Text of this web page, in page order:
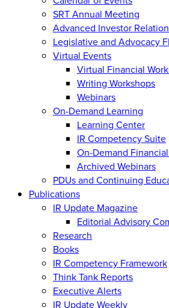
SRT Annual Meeting
Advanced Investor
Legislative and Advocacy
Virtual Events
Virtual Financial
Writing Workshops
Webinars
On-Demand Learning
Learning Center
IR Competency Suite
On-Demand
Archived Webinars
PDUs and Continuing
Publications
IR Update Magazine
Editorial Advisory
Research
Books
IR Competency Framework
Think Tank Reports
Executive Alerts
IR Update Weekly